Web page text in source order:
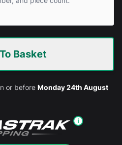
Basket
or before Monday 24th August
i